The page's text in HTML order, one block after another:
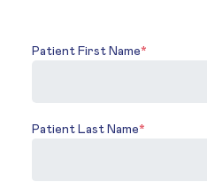
Patient First Name*
Patient Last Name*